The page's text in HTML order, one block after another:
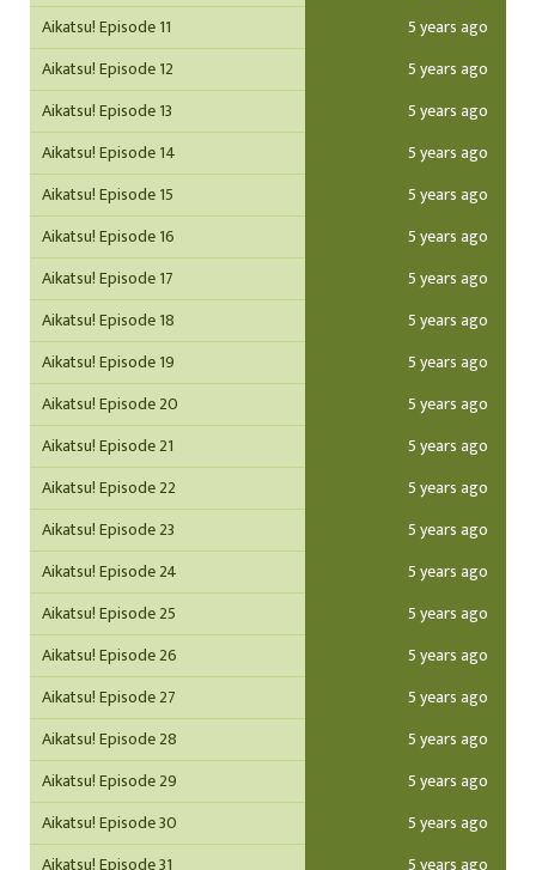
Aikatsu! Episode 11
5 years ago
Aikatsu! Episode 12
5 years ago
Aikatsu! Episode 13
5 years ago
Aikatsu! Episode 14
5 years ago
Aikatsu! Episode 15
5 years ago
Aikatsu! Episode 16
5 years ago
Aikatsu! Episode 17
5 years ago
Aikatsu! Episode 18
5 years ago
Aikatsu! Episode 19
5 years ago
Aikatsu! Episode 20
5 years ago
Aikatsu! Episode 21
5 years ago
Aikatsu! Episode 22
5 years ago
Aikatsu! Episode 23
5 years ago
Aikatsu! Episode 24
5 years ago
Aikatsu! Episode 25
5 years ago
Aikatsu! Episode 26
5 years ago
Aikatsu! Episode 27
5 years ago
Aikatsu! Episode 28
5 years ago
Aikatsu! Episode 29
5 years ago
Aikatsu! Episode 30
5 years ago